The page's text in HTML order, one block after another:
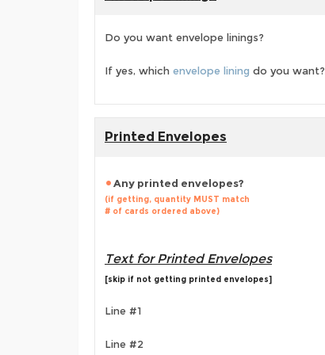
Do you want envelope linings?
If yes, which envelope lining do you want?
Printed Envelopes
Any printed envelopes?
(if getting, quantity MUST match
# of cards ordered above)
Text for Printed Envelopes
[skip if not getting printed envelopes]
Line #1
Line #2